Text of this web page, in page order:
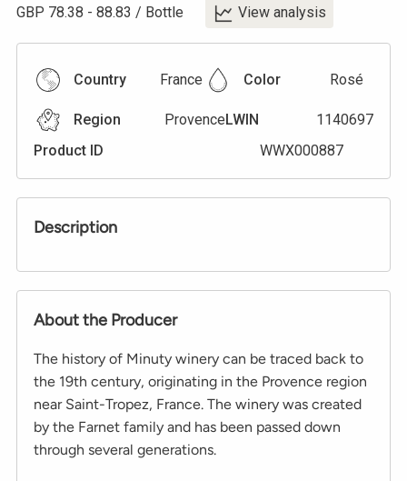
GBP 78.38 - 88.83 / Bottle View analysis
Country France Color Rosé
Region ProvenceLWIN
1140697
Product ID
WWX000887
Description
About the Producer
The history of Minuty winery can be traced back to
the 19th century, originating in the Provence region
near Saint-Tropez, France. The winery was created
by the Farnet family and has been passed down
through several generations.